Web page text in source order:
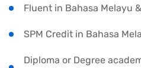
Fluent in Bahasa Melayu
SPM Credit in Bahasa
Diploma or Degree